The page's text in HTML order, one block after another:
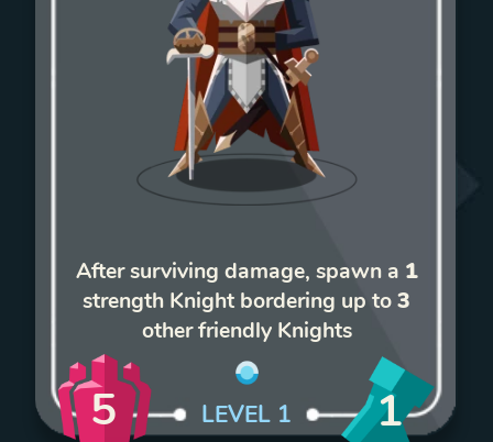
After surviving damage, spawn a 1
strength Knight bordering up to3
other friendly Knights
5 LEVEL 1 1